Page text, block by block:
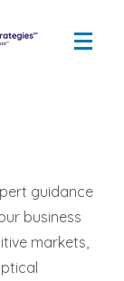
guidance
business
markets,